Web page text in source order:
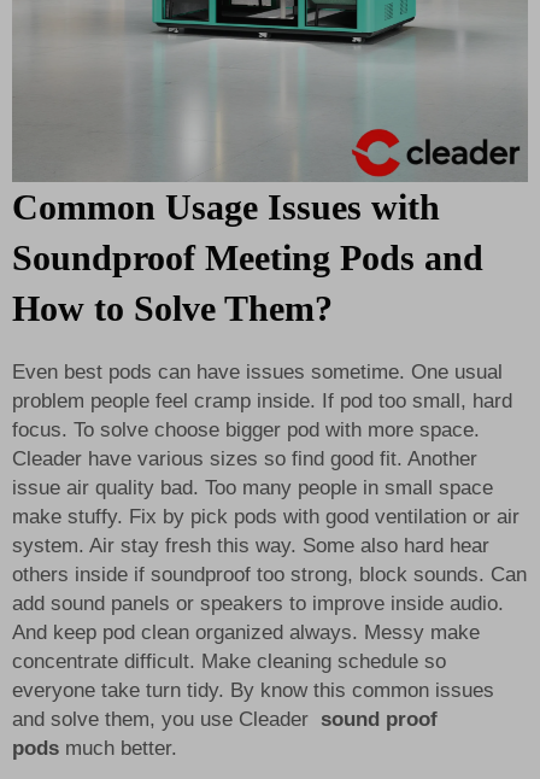
Common Usage Issues with
Soundproof Meeting Pods and
How to Solve Them?
Even best pods can have issues sometime. One usual
problem people feel cramp inside. If pod too small, hard
focus. To solve choose bigger pod with more space.
Cleader have various sizes so find good fit. Another
issue air quality bad. Too many people in small space
make stuffy. Fix by pick pods with good ventilation or air
system. Air stay fresh this way. Some also hard hear
others inside if soundproof too strong, block sounds. Can
add sound panels or speakers to improve inside audio.
And keep pod clean organized always. Messy make
concentrate difficult. Make cleaning schedule so
everyone take turn tidy. By know this common issues
and solve them, you use Cleader sound proof
pods much better.